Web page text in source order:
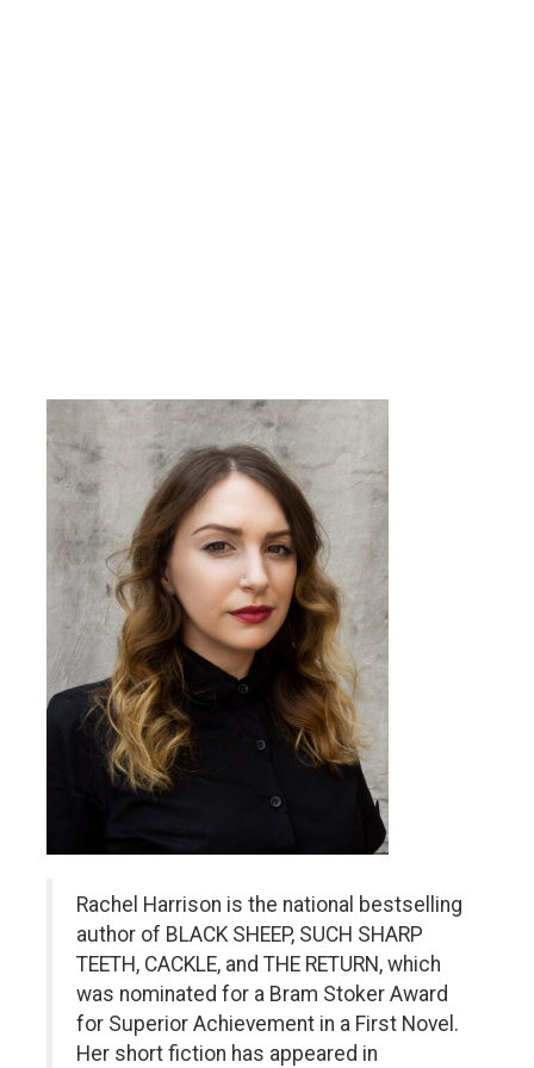
Rachel Harrison is the national bestselling
author of BLACK SHEEP, SUCH SHARP
TEETH, CACKLE, and THE RETURN, which
was nominated for a Bram Stoker Award
for Superior Achievement in a First Novel.
Her short fiction has appeared in